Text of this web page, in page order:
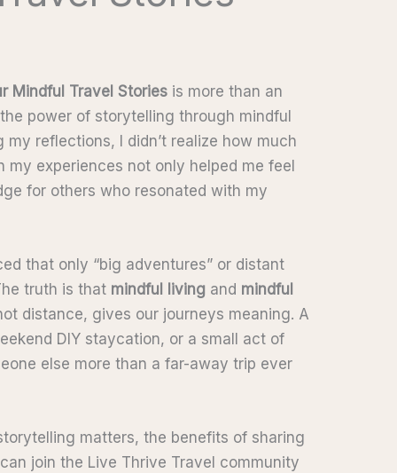
Mindful Travel Stories is more than an
power of storytelling through mindful
reflections, I didn’t realize how much
my experiences not only helped me feel
for others who resonated with my
that only “big adventures” or distant
truth is that mindful living and mindful
distance, gives our journeys meaning. A
DIY staycation, or a small act of
else more than a far-away trip ever
matters, the benefits of sharing
join the Live Thrive Travel community